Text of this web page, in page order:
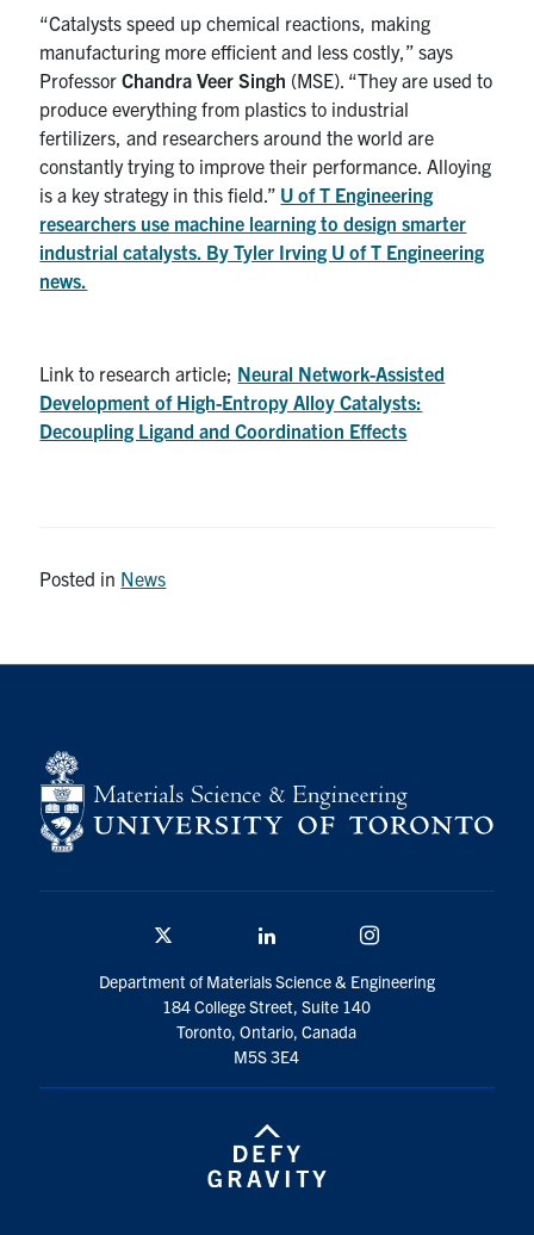
Twitter/X Linkedin Instagram
U of T Home
Give Now
Urgent Support
Contact
“Catalysts speed up chemical reactions, making
manufacturing more efficient and less costly,” says
ProfessorChandra Veer Singh (MSE). “They are used to
produce everything from plastics to industrial
fertilizers, and researchers around the world are
constantly trying to improve their performance. Alloying
is a key strategy in this field.” U of T Engineering
researchers use machine learning to design smarter
industrial catalysts. By Tyler Irving U of T Engineering
news.
Link to research article; Neural Network-Assisted
Development of High-Entropy Alloy Catalysts:
Decoupling Ligand and Coordination Effects
Posted in News
Department of Materials Science & Engineering
184 College Street, Suite 140
Toronto, Ontario, Canada
M5S 3E4